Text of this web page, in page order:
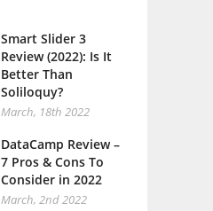
Smart Slider 3
Review (2022): Is It
Better Than
Soliloquy?
March, 18th 2022
DataCamp Review –
7 Pros & Cons To
Consider in 2022
March, 2nd 2022